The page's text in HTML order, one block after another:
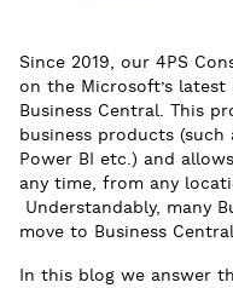
Since 2019, our 4PS
on the Microsoft’s latest
Business Central. This
business products (such
Power BI etc.) and
any time, from any
Understandably, many
move to Business
In this blog we answer